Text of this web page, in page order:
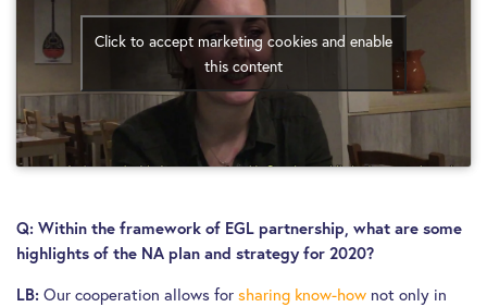
Click to accept marketing cookies and enable
this content
Q: Within the framework of EGL partnership, what are some
highlights of the NA plan and strategy for 2020?
LB: Our cooperation allows for sharing know-how not only in